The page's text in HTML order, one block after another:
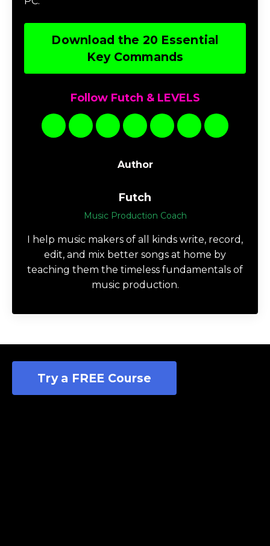
Download the 20 Essential
Key Commands
Follow Futch & LEVELS
Author
Futch
Music Production Coach
I help music makers of all kinds write, record,
edit, and mix better songs at home by
teaching them the timeless fundamentals of
music production.
Try a FREE Course